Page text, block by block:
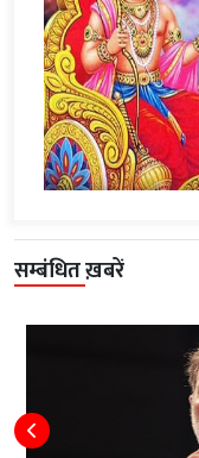
सम्बंधित ख़बरें